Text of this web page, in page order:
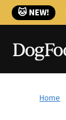
🐱 NEW!
Home